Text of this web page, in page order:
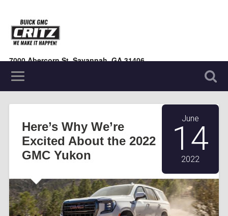
7000 Abercorn St, Savannah, GA 31406
June
14
2022
Here’s Why We’re
Excited About the 2022
GMC Yukon